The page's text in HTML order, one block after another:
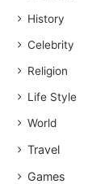
History
Celebrity
Religion
Life Style
World
Travel
Games